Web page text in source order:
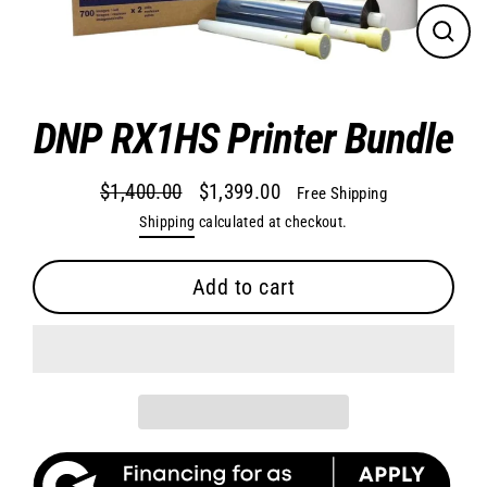
Close
DNP RX1HS Printer Bundle
Regular
price
$1,400.00
Sale
price
$1,399.00 Free Shipping
Shipping calculated at checkout.
Add to cart